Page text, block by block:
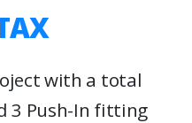
with a total
3 Push-In fitting